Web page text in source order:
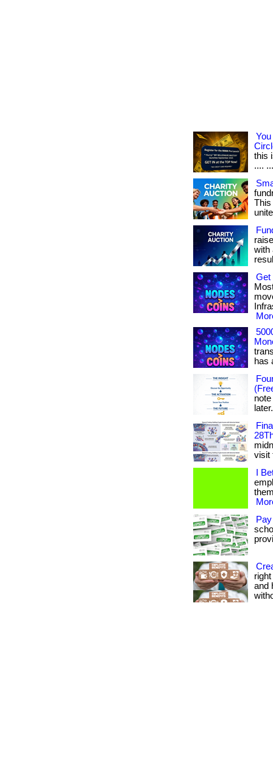
this
....
This
with
Get
has
visit
I
and